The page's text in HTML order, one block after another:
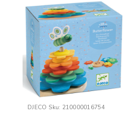
DJECO Sku: 210000016754